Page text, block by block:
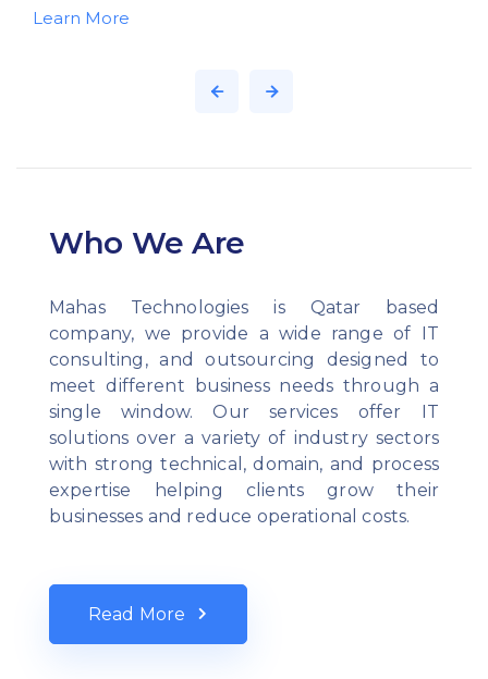
Learn More
Who We Are
Mahas Technologies is Qatar based
company, we provide a wide range of IT
consulting, and outsourcing designed to
meet different business needs through a
single window. Our services offer IT
solutions over a variety of industry sectors
with strong technical, domain, and process
expertise helping clients grow their
businesses and reduce operational costs.
Read More